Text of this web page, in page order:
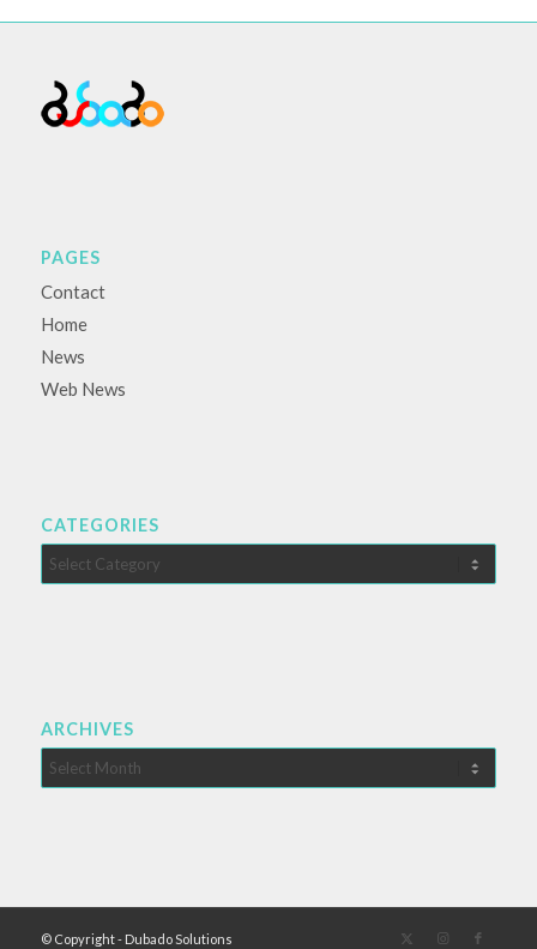
PAGES
Contact
Home
News
Web News
CATEGORIES
Categories
ARCHIVES
© Copyright - Dubado Solutions